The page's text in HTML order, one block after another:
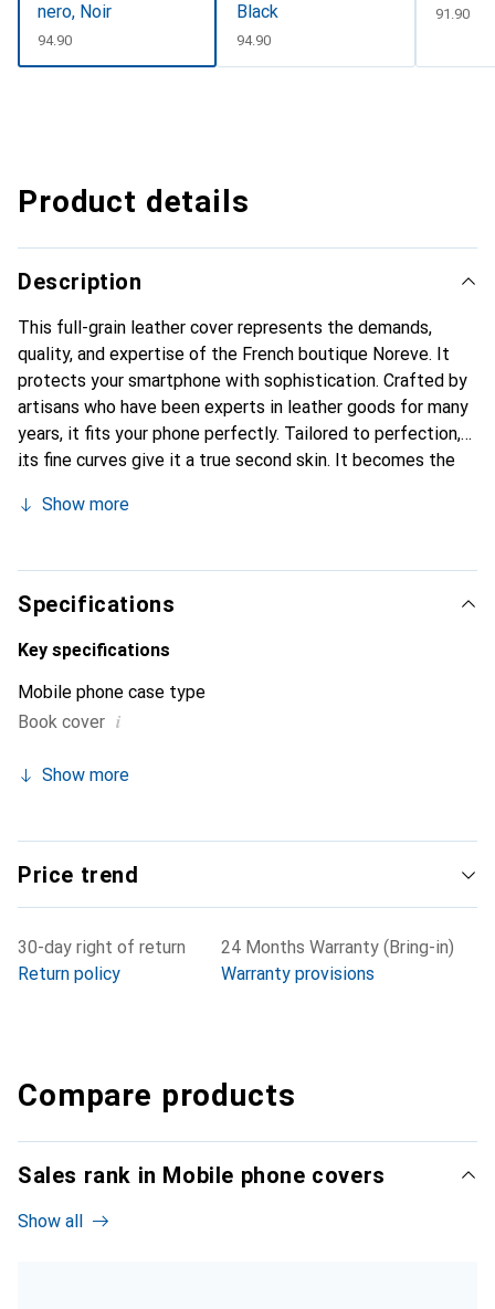
nero, Noir
CHF
94.90
Black
CHF
94.90
CHF
91.90
Product details
Description
This full-grain leather cover represents the demands,
quality, and expertise of the French boutique Noreve. It
protects your smartphone with sophistication. Crafted by
artisans who have been experts in leather goods for many
years, it fits your phone perfectly. Tailored to perfection,
its fine curves give it a true second skin. It becomes the
Internationally recognized for its high-quality products,
clientele.
Show more
Specifications
Key specifications
Mobile phone case type
Book cover i
Show more
Price trend
30-day right of return
Return policy
24 Months Warranty (Bring-in)
Warranty provisions
Compare products
Sales rank in Mobile phone covers
Show all